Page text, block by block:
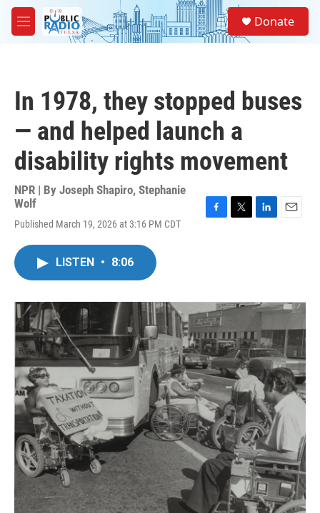
Skip to main content
M
e
Donate
In 1978, they stopped buses
— and helped launch a
disability rights movement
NPR | By Joseph Shapiro, Stephanie
Wolf
Published March 19, 2026 at 3:16 PM CDT
o
k
r
I
n
LISTEN • 8:06